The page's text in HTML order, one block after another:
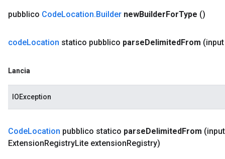
pubblico CodeLocation.Builder newBuilderForType ()
codeLocation statico pubblico parseDelimitedFrom
Lancia
IOException
CodeLocation pubblico statico parseDelimitedFrom
ExtensionRegistryLite extensionRegistry)